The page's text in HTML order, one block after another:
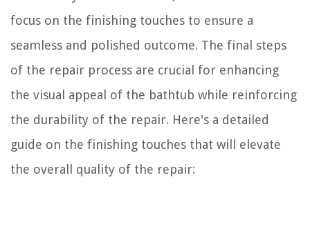
focus on the finishing touches to ensure a
seamless and polished outcome. The final steps
of the repair process are crucial for enhancing
the visual appeal of the bathtub while reinforcing
the durability of the repair. Here's a detailed
guide on the finishing touches that will elevate
the overall quality of the repair: